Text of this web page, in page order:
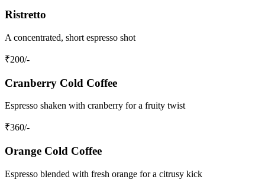
Ristretto
A concentrated, short espresso shot
₹200/-
Cranberry Cold Coffee
Espresso shaken with cranberry for a fruity twist
₹360/-
Orange Cold Coffee
Espresso blended with fresh orange for a citrusy kick